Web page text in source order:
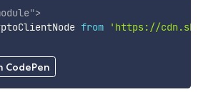
CodePen
">
from
'https://